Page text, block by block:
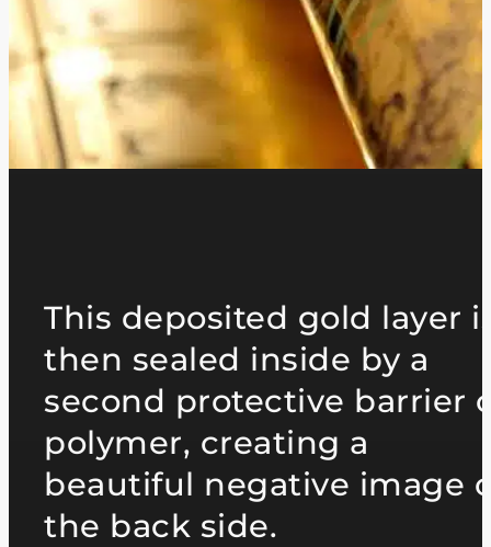
This deposited gold layer
then sealed inside by a
second protective barrier
polymer, creating a
beautiful negative image
the back side.